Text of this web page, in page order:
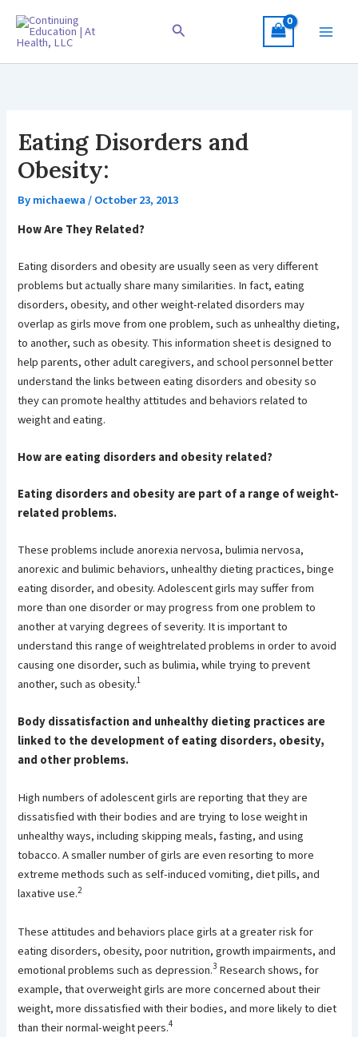
content
Search
Eating Disorders and
Obesity:
Bymichaewa/October 23, 2013
How Are They Related?
Eating disorders and obesity are usually seen as very different
problems but actually share many similarities. In fact, eating
disorders, obesity, and other weight-related disorders may
overlap as girls move from one problem, such as unhealthy dieting,
to another, such as obesity. This information sheet is designed to
help parents, other adult caregivers, and school personnel better
understand the links between eating disorders and obesity so
they can promote healthy attitudes and behaviors related to
weight and eating.
How are eating disorders and obesity related?
Eating disorders and obesity are part of a range of weight-
related problems.
These problems include anorexia nervosa, bulimia nervosa,
anorexic and bulimic behaviors, unhealthy dieting practices, binge
eating disorder, and obesity. Adolescent girls may suffer from
more than one disorder or may progress from one problem to
another at varying degrees of severity. It is important to
understand this range of weightrelated problems in order to avoid
causing one disorder, such as bulimia, while trying to prevent
another, such as obesity.1
Body dissatisfaction and unhealthy dieting practices are
linked to the development of eating disorders, obesity,
and other problems.
High numbers of adolescent girls are reporting that they are
dissatisfied with their bodies and are trying to lose weight in
unhealthy ways, including skipping meals, fasting, and using
tobacco. A smaller number of girls are even resorting to more
extreme methods such as self-induced vomiting, diet pills, and
laxative use.2
These attitudes and behaviors place girls at a greater risk for
eating disorders, obesity, poor nutrition, growth impairments, and
emotional problems such as depression.3 Research shows, for
example, that overweight girls are more concerned about their
weight, more dissatisfied with their bodies, and more likely to diet
than their normal-weight peers.4